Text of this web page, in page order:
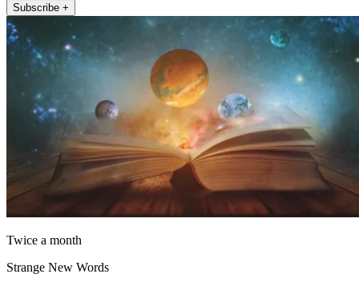
Subscribe +
Twice a month
Strange New Words